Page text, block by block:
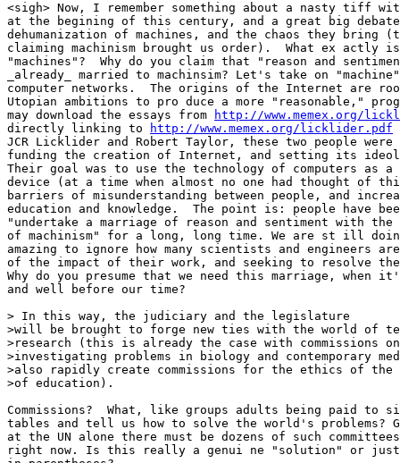
<sigh> Now, I remember something about a nasty tiff
at the begining of this century, and a great big
dehumanization of machines, and the chaos they bring
claiming machinism brought us order).  What ex actly
"machines"?  Why do you claim that "reason and
_already_ married to machinsim? Let's take on
computer networks.  The origins of the Internet are
Utopian ambitions to pro duce a more "reasonable,"
may download the essays from
http://www.memex.org/
directly linking to
http://www.memex.org/licklider.pdf
JCR Licklider and Robert Taylor, these two people
funding the creation of Internet, and setting its
Their goal was to use the technology of computers as a
device (at a time when almost no one had thought of
barriers of misunderstanding between people, and
education and knowledge.  The point is: people have
"undertake a marriage of reason and sentiment with
of machinism" for a long, long time. We are st ill
amazing to ignore how many scientists and engineers
of the impact of their work, and seeking to resolve
Why do you presume that we need this marriage, when
and well before our time?
> In this way, the judiciary and the legislature
>will be brought to forge new ties with the world of
>research (this is already the case with commissions
>investigating problems in biology and contemporary
>also rapidly create commissions for the ethics of the
>of education).
Commissions?  What, like groups adults being paid to
tables and tell us how to solve the world's problems?
at the UN alone there must be dozens of such
right now. Is this really a genui ne "solution" or